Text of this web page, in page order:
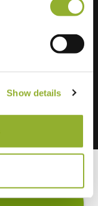
Show details